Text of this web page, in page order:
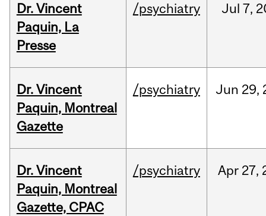
Dr. Vincent
Paquin, La
Presse
/psychiatry Jul 7,
Dr. Vincent
Paquin, Montreal
Gazette
/psychiatry Jun 29,
Dr. Vincent
Paquin, Montreal
Gazette, CPAC
/psychiatry Apr 27,